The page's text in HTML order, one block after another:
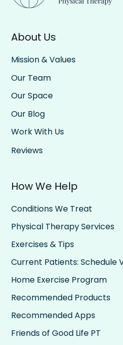
How We Help
Conditions We Treat
Physical Therapy Services
Exercises & Tips
Current Patients: Schedule
Home Exercise Program
Recommended Products
Recommended Apps
Friends of Good Life PT
About Us
Mission & Values
Our Team
Our Space
Our Blog
Work With Us
Reviews